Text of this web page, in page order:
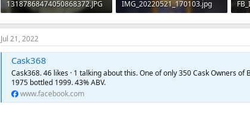
13187868474050868372.JPG
154.5 KB · Views: 101
IMG_20220521_170103.jpg
50 KB · Views: 180
Jul 21, 2022
Cask368
Cask368. 46 likes · 1 talking about this. One of only 350 Cask Owners
1975 bottled 1999. 43% ABV.
www.facebook.com